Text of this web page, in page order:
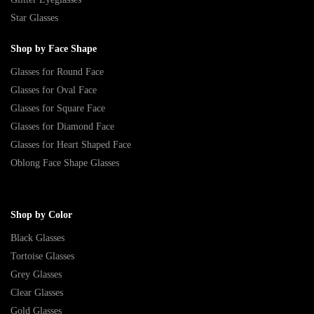
Star Glasses
Shop by Face Shape
Glasses for Round Face
Glasses for Oval Face
Glasses for Square Face
Glasses for Diamond Face
Glasses for Heart Shaped Face
Oblong Face Shape Glasses
Shop by Color
Black Glasses
Tortoise Glasses
Grey Glasses
Clear Glasses
Gold Glasses